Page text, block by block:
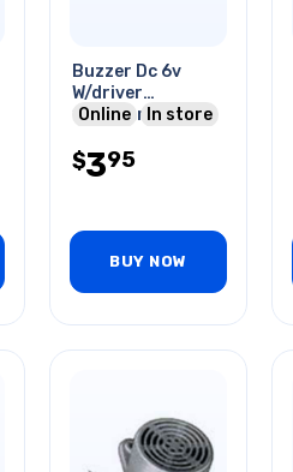
Buzzer Dc 6v
W/driver
16x23mm Freq
Wire
Online In store
$395
BUY NOW